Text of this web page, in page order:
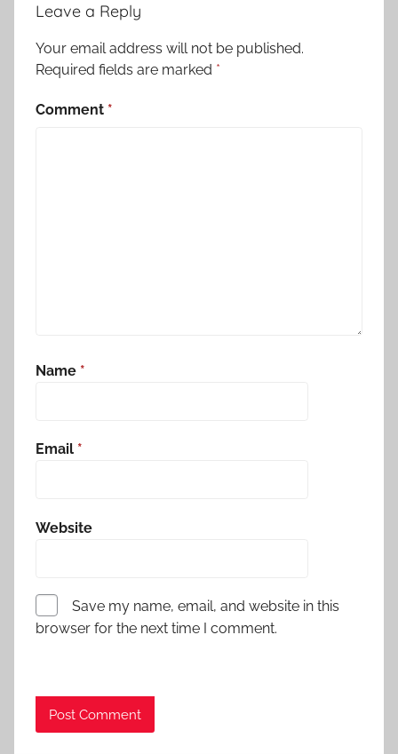
Leave a Reply
Your email address will not be published.
Required fields are marked *
Comment *
Name *
Email *
Website
Save my name, email, and website in this
browser for the next time I comment.